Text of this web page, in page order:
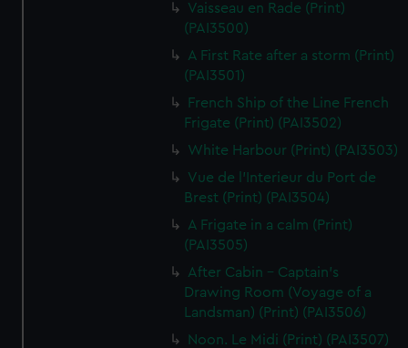
Vaisseau en Rade (Print)
(PAI3500)
A First Rate after a storm (Print)
(PAI3501)
French Ship of the Line French
Frigate (Print) (PAI3502)
White Harbour (Print) (PAI3503)
Vue de l'Interieur du Port de
Brest (Print) (PAI3504)
A Frigate in a calm (Print)
(PAI3505)
After Cabin - Captain's
Drawing Room (Voyage of a
Landsman) (Print) (PAI3506)
Noon. Le Midi (Print) (PAI3507)